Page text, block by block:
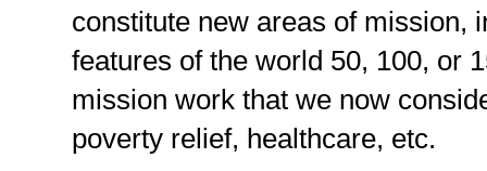
constitute new areas of mission,
features of the world 50, 100, or
mission work that we now
poverty relief, healthcare, etc.